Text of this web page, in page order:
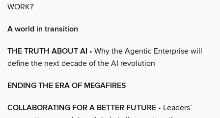
WORK?
A world in transition
THE TRUTH ABOUT AI • Why the Agentic Enterprise will
define the next decade of the AI revolution
ENDING THE ERA OF MEGAFIRES
COLLABORATING FOR A BETTER FUTURE • Leaders’